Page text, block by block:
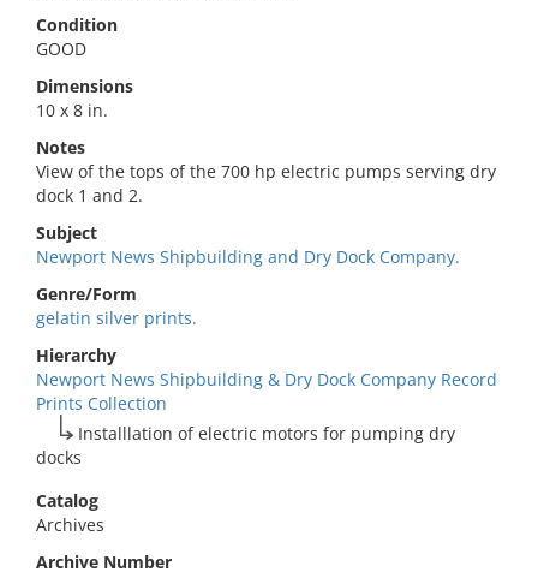
Condition
GOOD
Dimensions
10 x 8 in.
Notes
View of the tops of the 700 hp electric pumps serving dry
dock 1 and 2.
Subject
Newport News Shipbuilding and Dry Dock Company.
Genre/Form
gelatin silver prints.
Hierarchy
Newport News Shipbuilding & Dry Dock Company Record
Prints Collection
Installlation of electric motors for pumping dry
docks
Catalog
Archives
Archive Number